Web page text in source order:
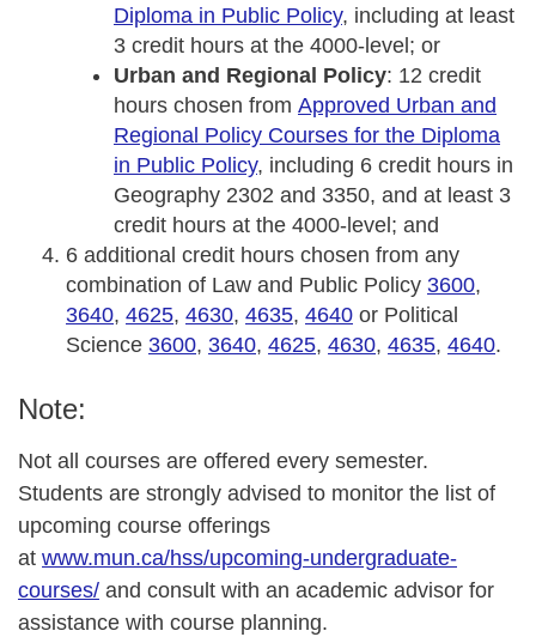
Diploma in Public Policy, including at least
3 credit hours at the 4000-level; or
Urban and Regional Policy: 12 credit
hours chosen from Approved Urban and
Regional Policy Courses for the Diploma
in Public Policy, including 6 credit hours in
Geography 2302 and 3350, and at least 3
credit hours at the 4000-level; and
6 additional credit hours chosen from any
combination of Law and Public Policy 3600,
3640, 4625, 4630, 4635, 4640 or Political
Science 3600, 3640, 4625, 4630, 4635, 4640.
Note:
Not all courses are offered every semester.
Students are strongly advised to monitor the list of
upcoming course offerings
at www.mun.ca/hss/upcoming-undergraduate-
courses/ and consult with an academic advisor for
assistance with course planning.